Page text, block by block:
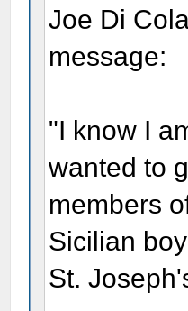
Joe Di
message:
"I know I
wanted to
members
Sicilian
St.